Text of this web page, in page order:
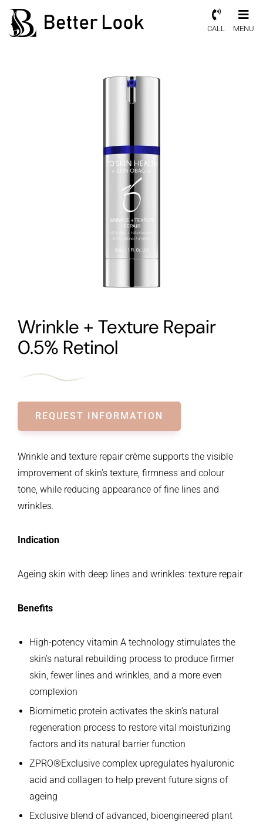
CALL MENU
Wrinkle + Texture Repair
0.5% Retinol
REQUEST INFORMATION
Wrinkle and texture repair crème supports the visible
improvement of skin’s texture, firmness and colour
tone, while reducing appearance of fine lines and
wrinkles.
Indication
Ageing skin with deep lines and wrinkles: texture repair
Benefits
High-potency vitamin A technology stimulates the
skin’s natural rebuilding process to produce firmer
skin, fewer lines and wrinkles, and a more even
complexion
Biomimetic protein activates the skin’s natural
regeneration process to restore vital moisturizing
factors and its natural barrier function
ZPRO®Exclusive complex upregulates hyaluronic
acid and collagen to help prevent future signs of
ageing
Exclusive blend of advanced, bioengineered plant